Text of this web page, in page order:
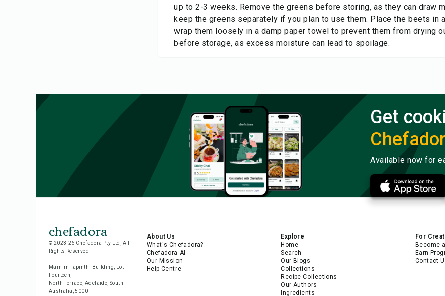
up to 2-3 weeks. Remove the greens before storing, as they can draw
keep the greens separately if you plan to use them. Place the beets in
wrap them loosely in a damp paper towel to prevent them from drying
before storage, as excess moisture can lead to spoilage.
Get
Available now for
chefadora
© 2023-26 Chefadora Pty Ltd, All
Rights Reserved
Marnirni-apinthi Building, Lot
Fourteen,
North Terrace, Adelaide, South
Australia, 5000
About Us
What's Chefadora?
Chefadora AI
Our Mission
Help Centre
Explore
Home
Search
Our Blogs
Collections
Recipe Collections
Our Authors
Ingredients
For
Become
Earn
Contact